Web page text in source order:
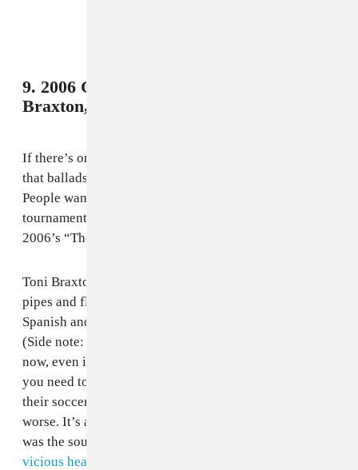
9. 2006 Germany - Il Divo and Toni
Braxton,
If there’s one thing FIFA finally learned by 2010, it’s
that ballads don’t make for the best World Cup songs.
People want to dance and sing and scream during the
tournament, not reach for the tissues. That being said,
2006’s “The Time Of Our Lives” is not bad!
Toni Braxton is Toni Braxton, bringing her amazing
pipes and flair for the dramatic, while Il Divo bring in
Spanish and English bellowings into the proceedings.
(Side note: why does every World Cup need Spanish
now, even if the country is extremely not Hispanic?) If
you need to bring in a slow song to make people get in
their soccer feels, you could (and FIFA has) done a lot
worse. It’s also quite funny that this slow, somber song
was the soundtrack for a World Cup that ended with a
vicious headbutt